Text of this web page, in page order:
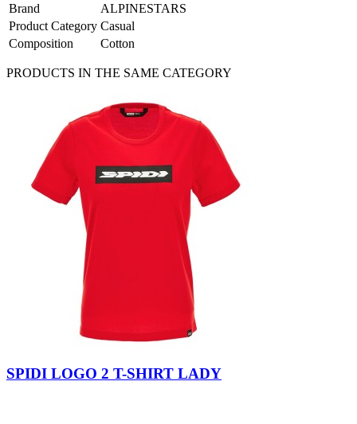
Brand
ALPINESTARS
Product Category Casual
Composition
Cotton
PRODUCTS IN THE SAME CATEGORY
SPIDI LOGO 2 T-SHIRT LADY